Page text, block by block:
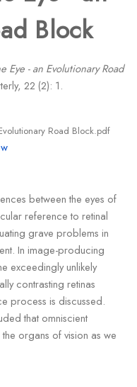
Block
Eye - an Evolutionary Road
22 (2): 1.
Road Block.pdf
between the eyes of
reference to retinal
grave problems in
In image-producing
exceedingly unlikely
contrasting retinas
process is discussed.
that omniscient
organs of vision as we